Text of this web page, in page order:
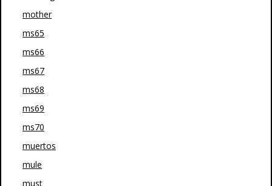
mother
ms65
ms66
ms67
ms68
ms69
ms70
muertos
mule
must